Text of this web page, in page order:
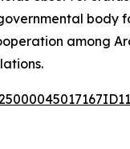
body
among